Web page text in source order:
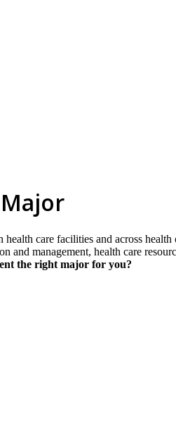
care facilities and across
and management, health care
the right major for you?